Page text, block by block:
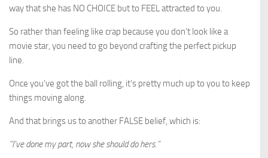
way that she has NO CHOICE but to FEEL attracted to you.
So rather than feeling like crap because you don’t look like a
movie star, you need to go beyond crafting the perfect pickup
line.
Once you’ve got the ball rolling, it’s pretty much up to you to keep
things moving along.
And that brings us to another FALSE belief, which is:
“I’ve done my part, now she should do hers.”